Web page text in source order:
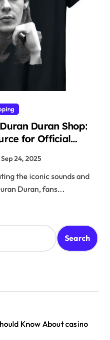
Duran Shop:
for Official
Sep 24, 2025
Duran, fans...
Know About casino